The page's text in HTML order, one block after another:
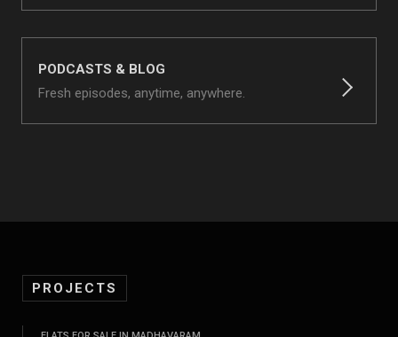
PODCASTS & BLOG
Fresh episodes, anytime, anywhere.
PROJECTS